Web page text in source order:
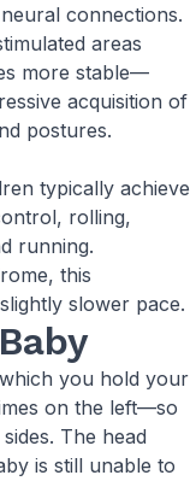
connections.
areas
more stable—
acquisition of
postures.
typically achieve
rolling,
running.
this
slower pace.
you hold your
on the left—so
The head
is still unable to